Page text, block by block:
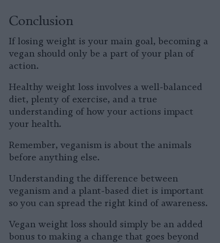
Conclusion
If losing weight is your main goal, becoming a
vegan should only be a part of your plan of
action.
Healthy weight loss involves a well-balanced
diet, plenty of exercise, and a true
understanding of how your actions impact
your health.
Remember, veganism is about the animals
before anything else.
Understanding the difference between
veganism and a plant-based diet is important
so you can spread the right kind of awareness.
Vegan weight loss should simply be an added
bonus to making a change that goes beyond